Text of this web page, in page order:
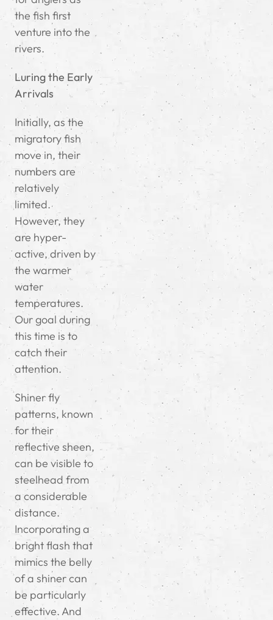
the fish first
venture into the
rivers.
Luring the Early
Arrivals
Initially, as the
migratory fish
move in, their
numbers are
relatively
limited.
However, they
are hyper-
active, driven by
the warmer
water
temperatures.
Our goal during
this time is to
catch their
attention.
Shiner fly
patterns, known
for their
reflective sheen,
can be visible to
steelhead from
a considerable
distance.
Incorporating a
bright flash that
mimics the belly
of a shiner can
be particularly
effective. And